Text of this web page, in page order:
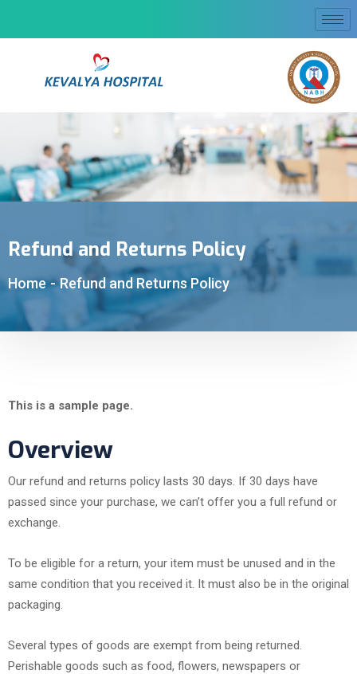
Refund and Returns Policy
Home - Refund and Returns Policy
This is a sample page.
Overview
Our refund and returns policy lasts 30 days. If 30 days have
passed since your purchase, we can’t offer you a full refund or
exchange.
To be eligible for a return, your item must be unused and in the
same condition that you received it. It must also be in the original
packaging.
Several types of goods are exempt from being returned.
Perishable goods such as food, flowers, newspapers or